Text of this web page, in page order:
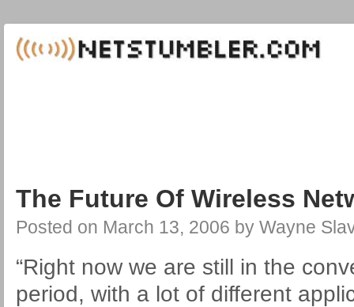
The Future Of Wireless
Posted on March 13, 2006 by Wayne
“Right now we are still in the
period, with a lot of different